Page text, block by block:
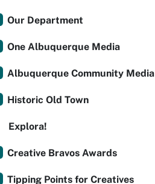
Our Department
One Albuquerque Media
Albuquerque Community Media
Historic Old Town
Explora!
Creative Bravos Awards
Tipping Points for Creatives